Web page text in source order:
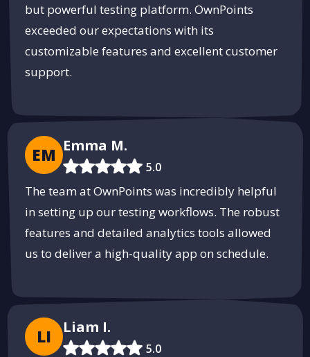
but powerful testing platform. OwnPoints
exceeded our expectations with its
customizable features and excellent customer
support.
EM Emma M.
5.0
The team at OwnPoints was incredibly helpful
in setting up our testing workflows. The robust
features and detailed analytics tools allowed
us to deliver a high-quality app on schedule.
LI Liam I.
5.0